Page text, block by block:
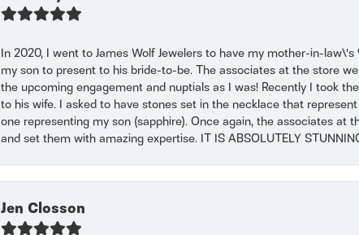
In 2020, I went to James Wolf Jewelers to have my mother-in-
my son to present to his bride-to-be. The associates at the store
the upcoming engagement and nuptials as I was! Recently I took
to his wife. I asked to have stones set in the necklace that
one representing my son (sapphire). Once again, the associates at
and set them with amazing expertise. IT IS ABSOLUTELY
Jen Closson